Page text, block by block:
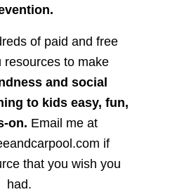
of paid and free
resources to make
and social
to kids easy, fun,
on. Email me at
if
that you wish you
had.